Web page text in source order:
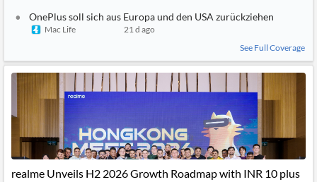
OnePlus soll sich aus Europa und den USA zurückziehen
Mac Life
21 d ago
See Full Coverage
realme Unveils H2 2026 Growth Roadmap with INR 10 plus